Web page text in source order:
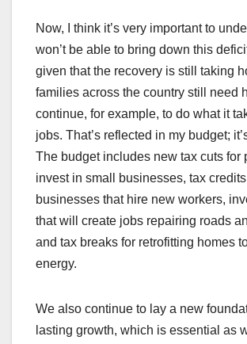
Now, I think it’s very important to
won’t be able to bring down this
given that the recovery is still taking
families across the country still need
continue, for example, to do what it
jobs. That’s reflected in my budget;
The budget includes new tax cuts for
invest in small businesses, tax credits
businesses that hire new workers,
that will create jobs repairing roads
and tax breaks for retrofitting homes
energy.
We also continue to lay a new
lasting growth, which is essential as